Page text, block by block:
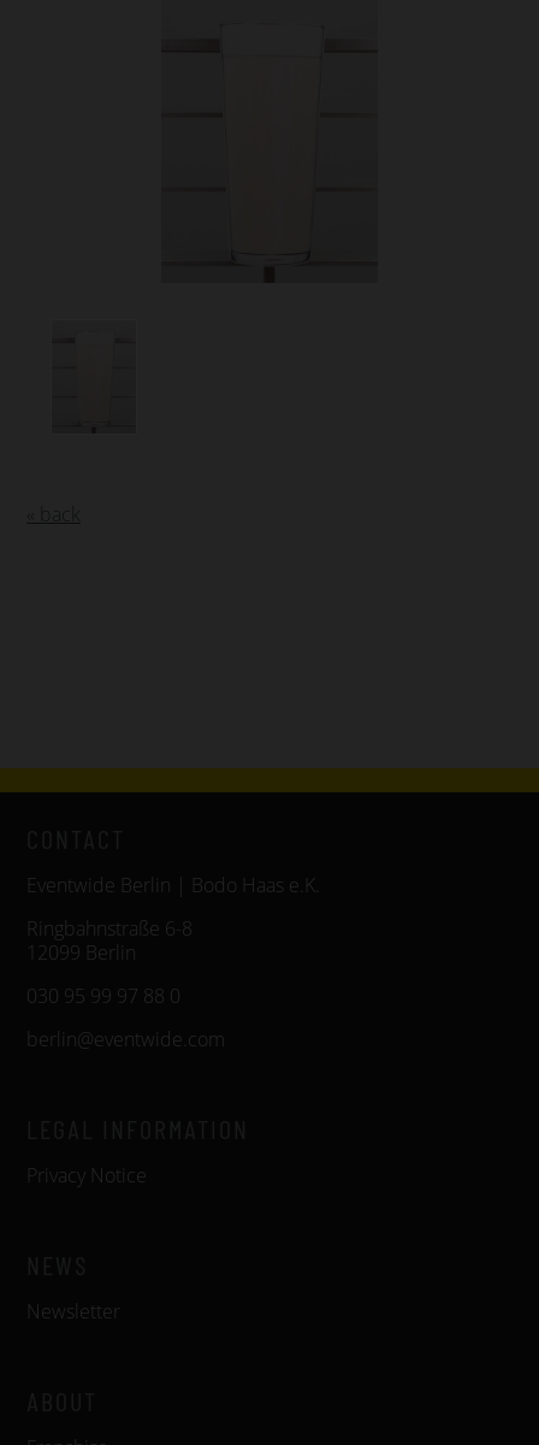
Eventwide Berlin | Bodo Haas e.K.
Ringbahnstraße 6-8
12099 Berlin
030 95 99 97 88 0
berlin@eventwide.com
Privacy Notice
Newsletter